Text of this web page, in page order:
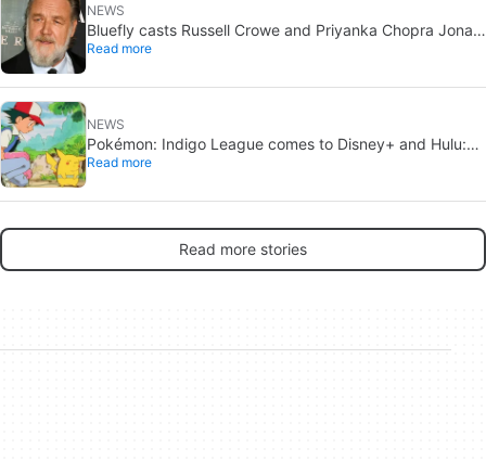
NEWS
Bluefly casts Russell Crowe and Priyanka Chopra Jonas:
a military sci-fi thriller in the Congo
Read more
NEWS
Pokémon: Indigo League comes to Disney+ and Hulu:
Ash and Pikachu’s original adventure returns
Read more
Read more stories